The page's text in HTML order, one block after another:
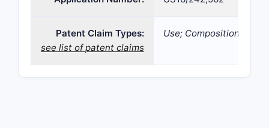
Patent Claim Types:
see list of patent claims
Use; Composition;